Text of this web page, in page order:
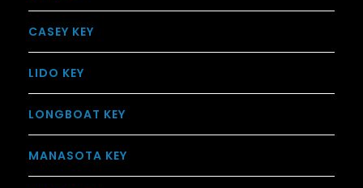
CASEY KEY
LIDO KEY
LONGBOAT KEY
MANASOTA KEY